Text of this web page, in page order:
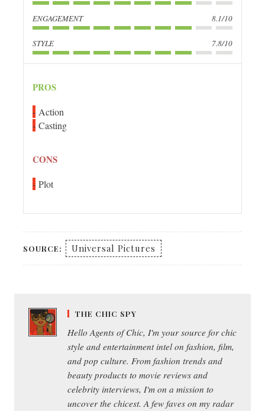
ENGAGEMENT 8.1/10
STYLE 7.8/10
PROS
Action
Casting
CONS
Plot
SOURCE: Universal Pictures
THE CHIC SPY
Hello Agents of Chic, I'm your source for chic
style and entertainment intel on fashion, film,
and pop culture. From fashion trends and
beauty products to movie reviews and
celebrity interviews, I'm on a mission to
uncover the chicest. A few faves on my radar